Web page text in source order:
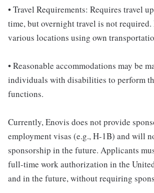
• Travel Requirements: Requires travel
time, but overnight travel is not
various locations using own
• Reasonable accommodations may be
individuals with disabilities to perform
functions.
Currently, Enovis does not provide
employment visas (e.g., H-1B) and will
sponsorship in the future. Applicants
full-time work authorization in the
and in the future, without requiring